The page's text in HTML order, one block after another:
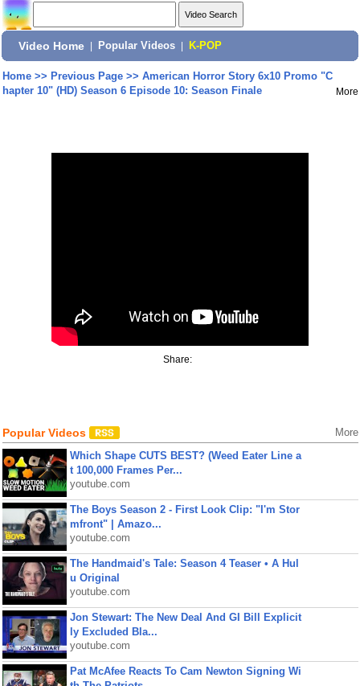
Video Home Popular Videos K-POP
Home>> Previous Page>> American Horror Story 6x10 Promo "C
hapter 10" (HD) Season 6 Episode 10: Season Finale
More
Share:
Popular Videos More
Which Shape CUTS BEST? (Weed Eater Line a
t 100,000 Frames Per...
youtube.com
The Boys Season 2 - First Look Clip: "I'm Stor
mfront" | Amazo...
youtube.com
The Handmaid's Tale: Season 4 Teaser • A Hul
u Original
youtube.com
Jon Stewart: The New Deal And GI Bill Explicit
ly Excluded Bla...
youtube.com
Pat McAfee Reacts To Cam Newton Signing Wi